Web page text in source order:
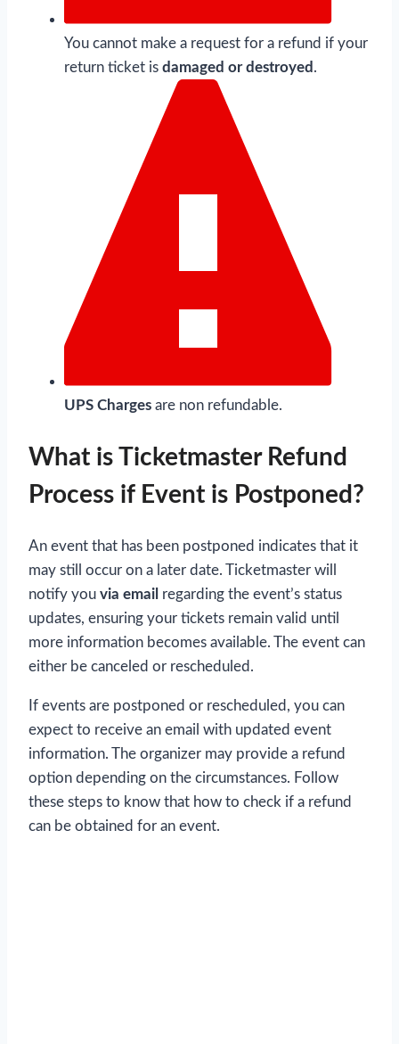
You cannot make a request for a refund if your
return ticket is damaged or destroyed .
UPS Charges are non refundable.
What is Ticketmaster Refund
Process if Event is Postponed?
An event that has been postponed indicates that it
may still occur on a later date. Ticketmaster will
notify you via email regarding the event’s status
updates, ensuring your tickets remain valid until
more information becomes available. The event can
either be canceled or rescheduled.
If events are postponed or rescheduled, you can
expect to receive an email with updated event
information. The organizer may provide a refund
option depending on the circumstances. Follow
these steps to know that how to check if a refund
can be obtained for an event.